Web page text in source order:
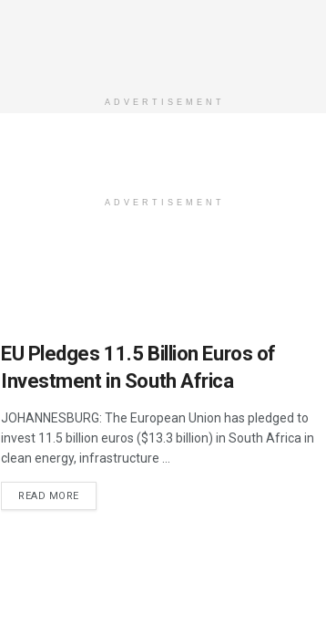
ADVERTISEMENT
ADVERTISEMENT
EU Pledges 11.5 Billion Euros of
Investment in South Africa
JOHANNESBURG: The European Union has pledged to
invest 11.5 billion euros ($13.3 billion) in South Africa in
clean energy, infrastructure ...
READ MOREDETAILS